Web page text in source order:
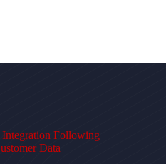
Following
Data